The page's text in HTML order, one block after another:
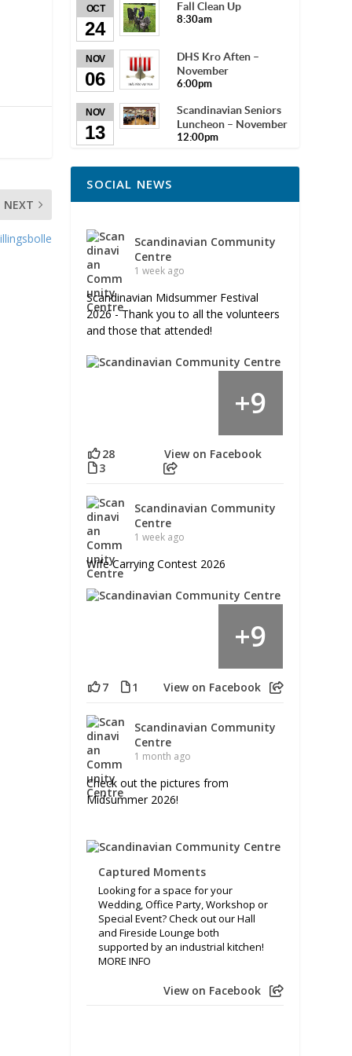
NEXT
OCT
24
Fall Clean Up
8:30am
NOV
06
DHS Kro Aften –
November
6:00pm
NOV
13
Scandinavian Seniors
Luncheon – November
12:00pm
SOCIAL NEWS
Scandinavian Community
Centre
1 week ago
Scandinavian Midsummer Festival
2026 - Thank you to all the volunteers
and those that attended!
+9
28
3
View on Facebook
Scandinavian Community
Centre
1 week ago
Wife Carrying Contest 2026
+9
7 1 View on Facebook
Scandinavian Community
Centre
1 month ago
Check out the pictures from
Midsummer 2026!
Captured Moments
Looking for a space for your
Wedding, Office Party, Workshop or
Special Event? Check out our Hall
and Fireside Lounge both
supported by an industrial kitchen!
MORE INFO
View on Facebook